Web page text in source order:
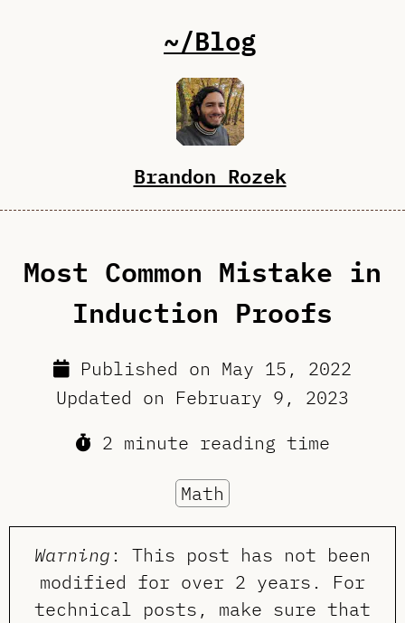
~/Blog
Brandon Rozek
Most Common Mistake in
Induction Proofs
Published on May 15, 2022
Updated on February 9, 2023
2 minute reading time
Math
Warning : This post has not been
modified for over 2 years. For
technical posts, make sure that